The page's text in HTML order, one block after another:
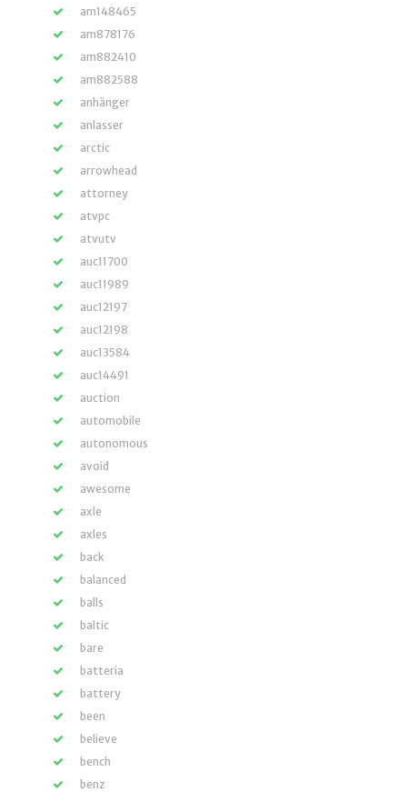
am148465
am878176
am882410
am882588
anhänger
anlasser
arctic
arrowhead
attorney
atvpc
atvutv
auc11700
auc11989
auc12197
auc12198
auc13584
auc14491
auction
automobile
autonomous
avoid
awesome
axle
axles
back
balanced
balls
baltic
bare
batteria
battery
been
believe
bench
benz